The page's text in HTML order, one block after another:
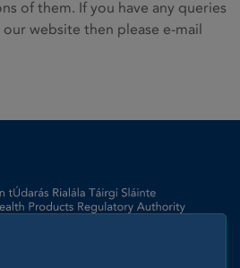
of them. If you have any queries
website then please e-mail